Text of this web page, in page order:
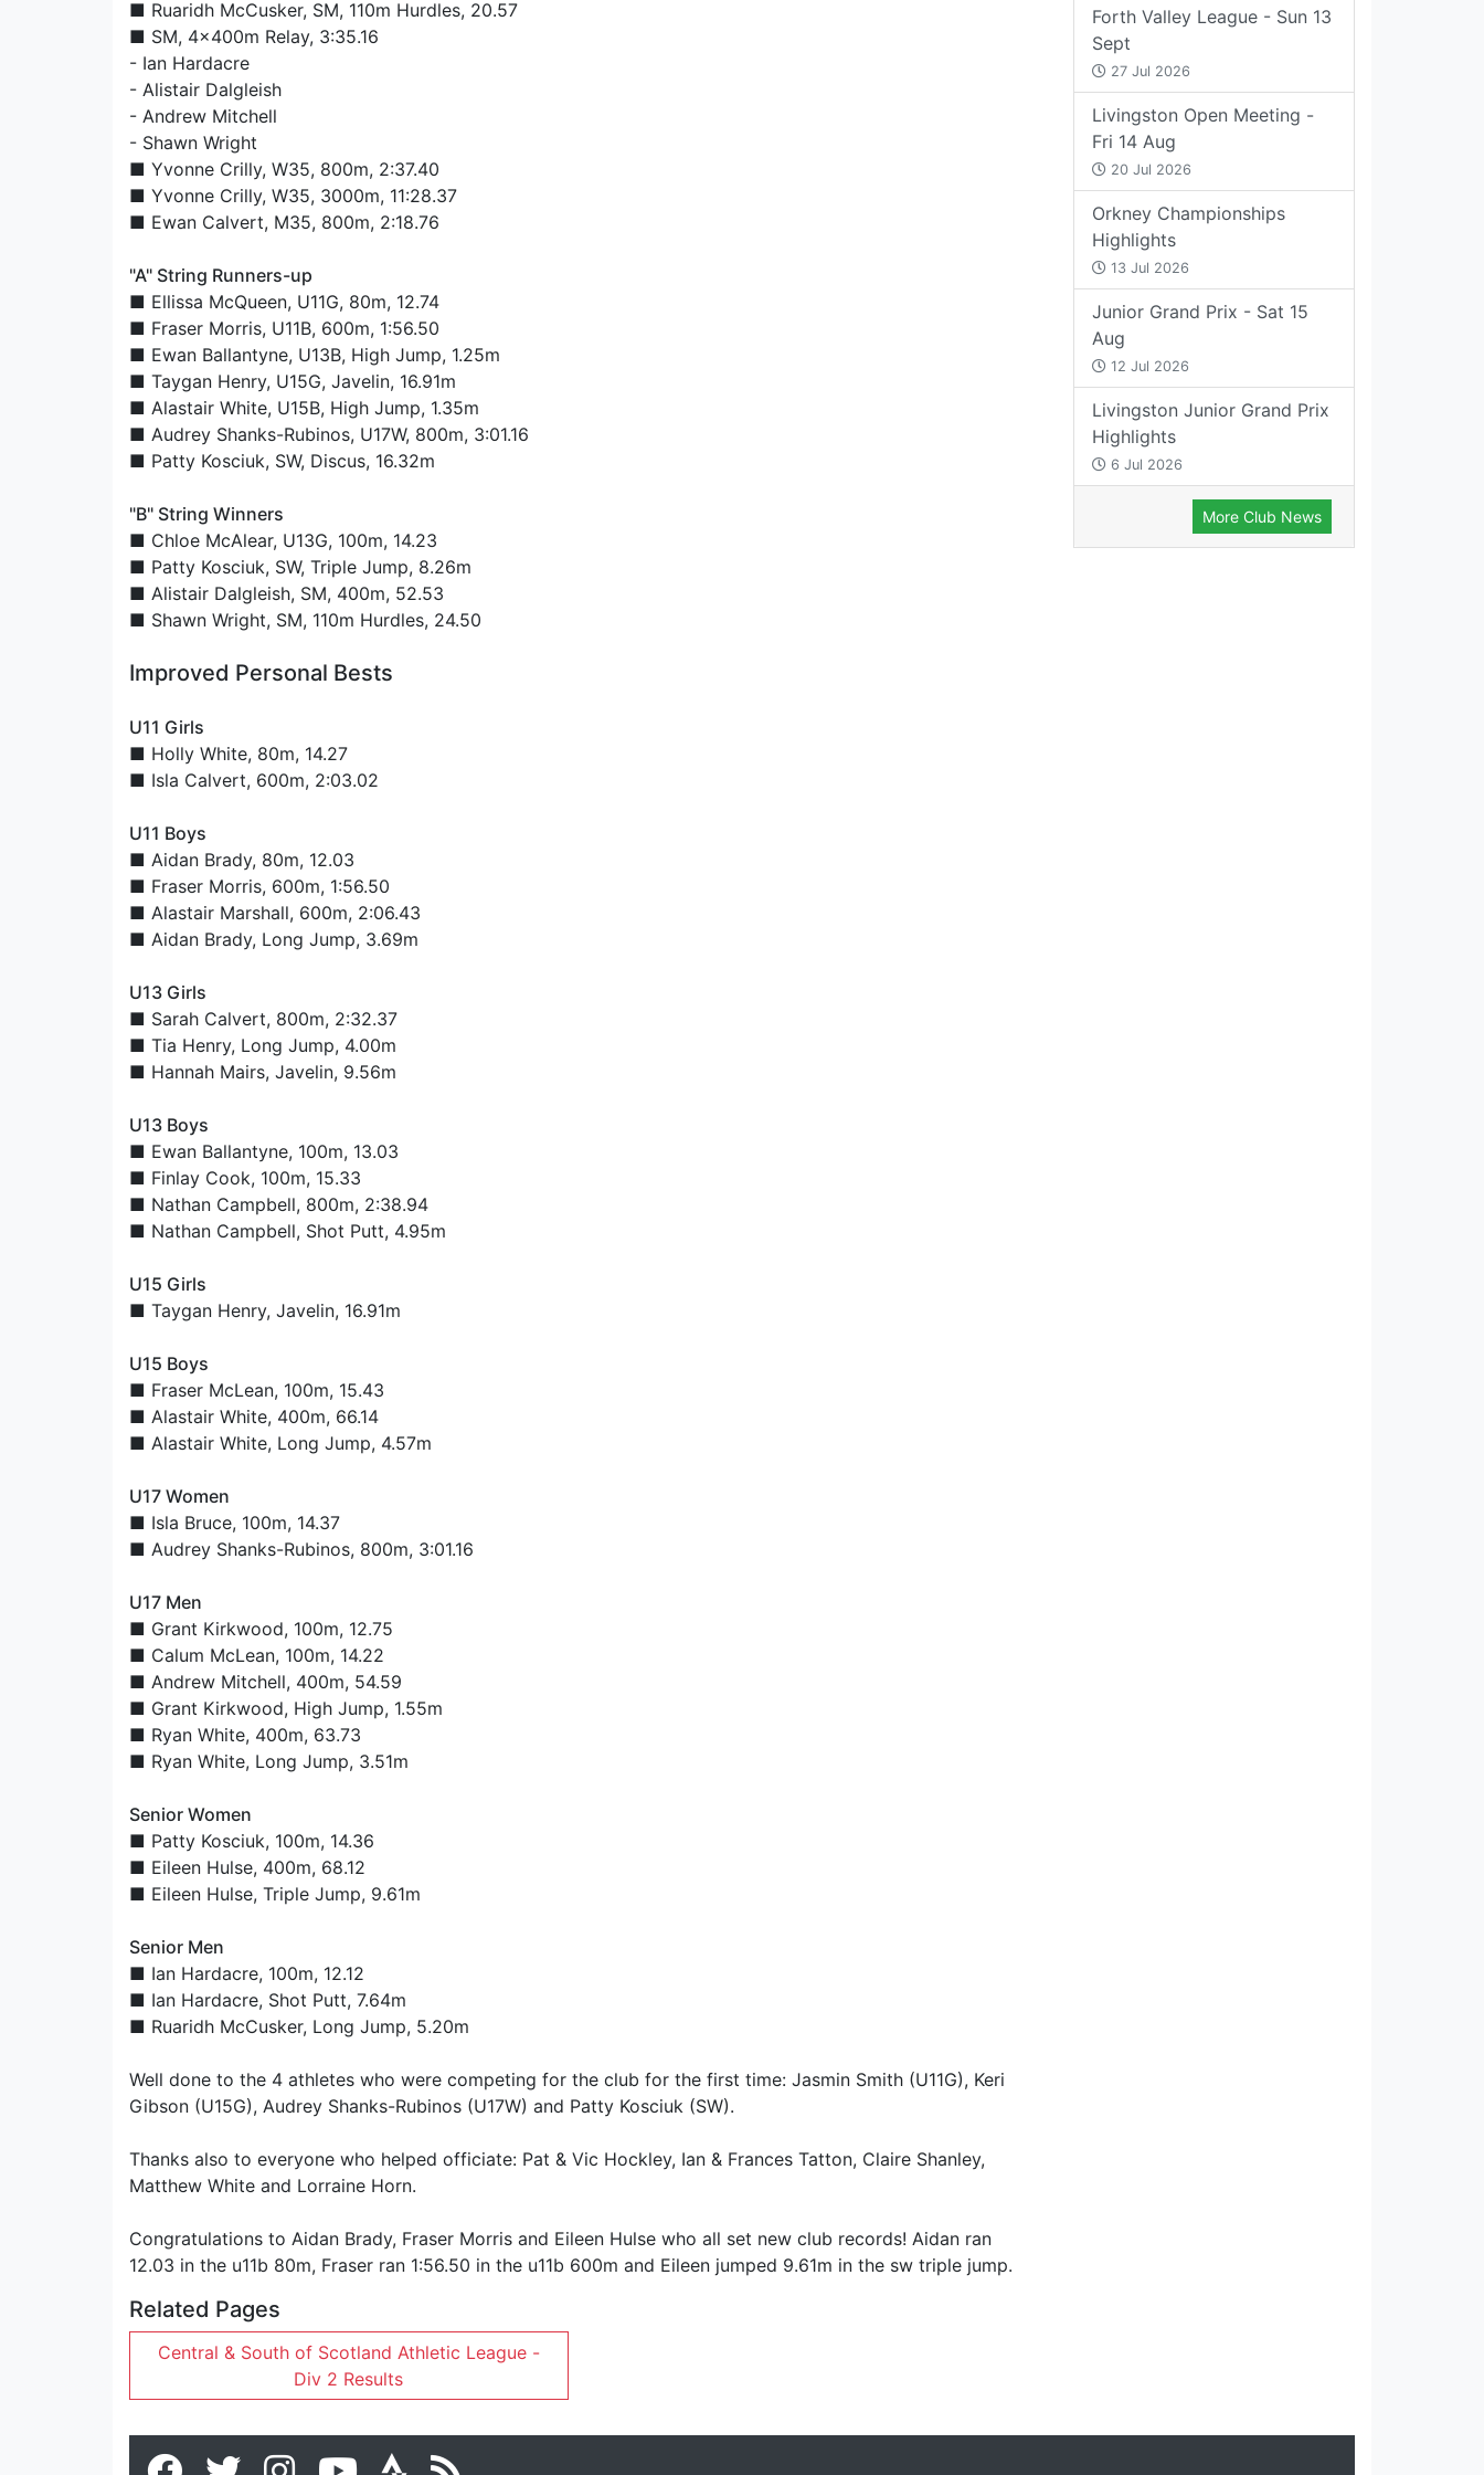
■ Ruaridh McCusker, SM, 110m Hurdles, 20.57
■ SM, 4x400m Relay, 3:35.16
- Ian Hardacre
- Alistair Dalgleish
- Andrew Mitchell
- Shawn Wright
■ Yvonne Crilly, W35, 800m, 2:37.40
■ Yvonne Crilly, W35, 3000m, 11:28.37
■ Ewan Calvert, M35, 800m, 2:18.76
"A" String Runners-up
■ Ellissa McQueen, U11G, 80m, 12.74
■ Fraser Morris, U11B, 600m, 1:56.50
■ Ewan Ballantyne, U13B, High Jump, 1.25m
■ Taygan Henry, U15G, Javelin, 16.91m
■ Alastair White, U15B, High Jump, 1.35m
■ Audrey Shanks-Rubinos, U17W, 800m, 3:01.16
■ Patty Kosciuk, SW, Discus, 16.32m
"B" String Winners
■ Chloe McAlear, U13G, 100m, 14.23
■ Patty Kosciuk, SW, Triple Jump, 8.26m
■ Alistair Dalgleish, SM, 400m, 52.53
■ Shawn Wright, SM, 110m Hurdles, 24.50
Improved Personal Bests
U11 Girls
■ Holly White, 80m, 14.27
■ Isla Calvert, 600m, 2:03.02
U11 Boys
■ Aidan Brady, 80m, 12.03
■ Fraser Morris, 600m, 1:56.50
■ Alastair Marshall, 600m, 2:06.43
■ Aidan Brady, Long Jump, 3.69m
U13 Girls
■ Sarah Calvert, 800m, 2:32.37
■ Tia Henry, Long Jump, 4.00m
■ Hannah Mairs, Javelin, 9.56m
U13 Boys
■ Ewan Ballantyne, 100m, 13.03
■ Finlay Cook, 100m, 15.33
■ Nathan Campbell, 800m, 2:38.94
■ Nathan Campbell, Shot Putt, 4.95m
U15 Girls
■ Taygan Henry, Javelin, 16.91m
U15 Boys
■ Fraser McLean, 100m, 15.43
■ Alastair White, 400m, 66.14
■ Alastair White, Long Jump, 4.57m
U17 Women
■ Isla Bruce, 100m, 14.37
■ Audrey Shanks-Rubinos, 800m, 3:01.16
U17 Men
■ Grant Kirkwood, 100m, 12.75
■ Calum McLean, 100m, 14.22
■ Andrew Mitchell, 400m, 54.59
■ Grant Kirkwood, High Jump, 1.55m
■ Ryan White, 400m, 63.73
■ Ryan White, Long Jump, 3.51m
Senior Women
■ Patty Kosciuk, 100m, 14.36
■ Eileen Hulse, 400m, 68.12
■ Eileen Hulse, Triple Jump, 9.61m
Senior Men
■ Ian Hardacre, 100m, 12.12
■ Ian Hardacre, Shot Putt, 7.64m
■ Ruaridh McCusker, Long Jump, 5.20m
Well done to the 4 athletes who were competing for the club for the first time: Jasmin Smith (U11G), Keri
Gibson (U15G), Audrey Shanks-Rubinos (U17W) and Patty Kosciuk (SW).
Thanks also to everyone who helped officiate: Pat & Vic Hockley, Ian & Frances Tatton, Claire Shanley,
Matthew White and Lorraine Horn.
Congratulations to Aidan Brady, Fraser Morris and Eileen Hulse who all set new club records! Aidan ran
12.03 in the u11b 80m, Fraser ran 1:56.50 in the u11b 600m and Eileen jumped 9.61m in the sw triple jump.
Related Pages
Central & South of Scotland Athletic League -
Div 2 Results
Forth Valley League - Sun 13
Sept
27 Jul 2026
Livingston Open Meeting -
Fri 14 Aug
20 Jul 2026
Orkney Championships
Highlights
13 Jul 2026
Junior Grand Prix - Sat 15
Aug
12 Jul 2026
Livingston Junior Grand Prix
Highlights
6 Jul 2026
More Club News